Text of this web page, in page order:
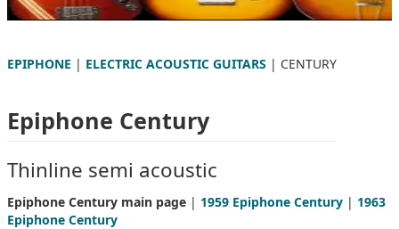
EPIPHONE | ELECTRIC ACOUSTIC GUITARS | CENTURY
Epiphone Century
Thinline semi acoustic
Epiphone Century main page | 1959 Epiphone Century | 1963
Epiphone Century